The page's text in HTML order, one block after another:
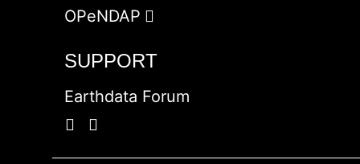
OPeNDAP
SUPPORT
Earthdata Forum